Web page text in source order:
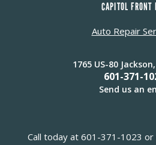
CAPITOL FRONT
Auto Repair
1765 US-80
601-371-
Send us an
Call today at 601-371-1023 or